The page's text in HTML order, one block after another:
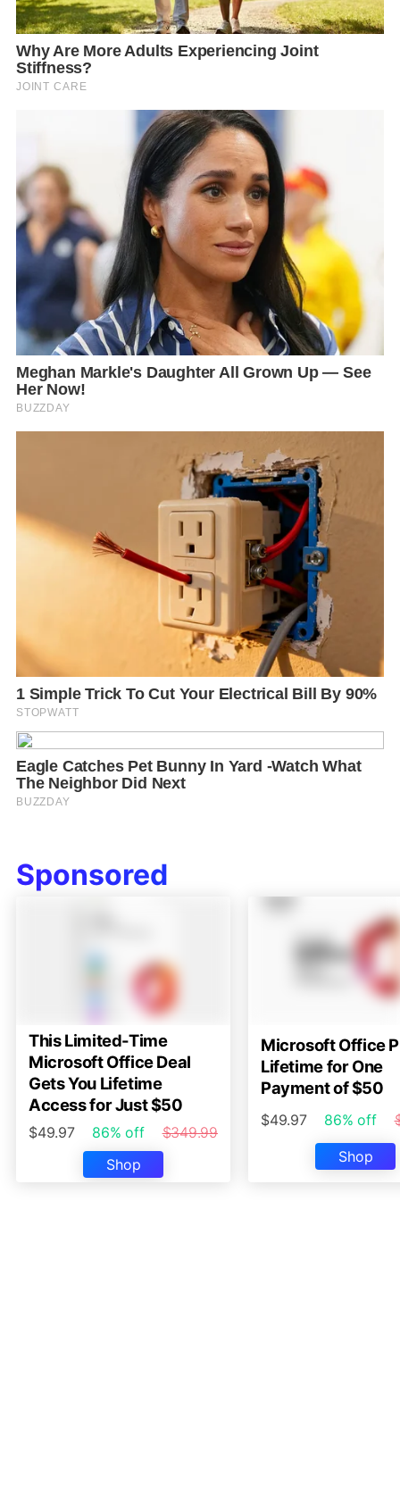
Sponsored
This Limited-Time
Microsoft Office Deal
Gets You Lifetime
Access for Just $50
$49.97 86% off
$349.99
Shop
Microsoft Office
Lifetime for One
Payment of $50
$49.97 86% off
Shop